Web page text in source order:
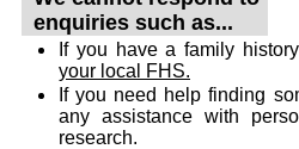
enquiries such as...
If you have a family
your local FHS.
If you need help finding
any assistance with
research.